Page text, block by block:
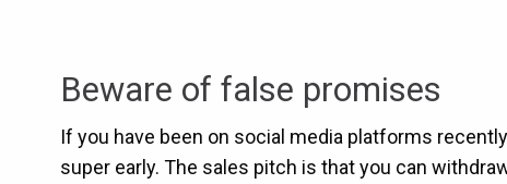
Beware of false promises
If you have been on social media platforms
super early. The sales pitch is that you can